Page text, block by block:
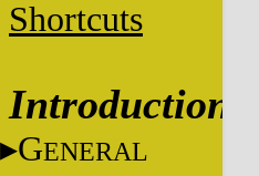
Shortcuts
Introduction
GENERAL